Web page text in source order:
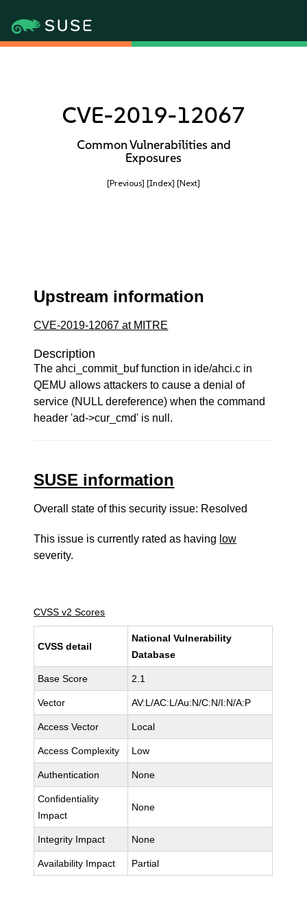
CVE-2019-12067
Common Vulnerabilities and
Exposures
[Previous] [Index] [Next]
Upstream information
CVE-2019-12067 at MITRE
Description
The ahci_commit_buf function in ide/ahci.c in
QEMU allows attackers to cause a denial of
service (NULL dereference) when the command
header 'ad->cur_cmd' is null.
SUSE information
Overall state of this security issue: Resolved
This issue is currently rated as having low
severity.
CVSS v2 Scores
CVSS detail
National Vulnerability
Database
Base Score 2.1
Vector AV:L/AC:L/Au:N/C:N/I:N/A:P
Access Vector Local
Access Complexity Low
Authentication None
Confidentiality
Impact
None
Integrity Impact None
Availability Impact Partial